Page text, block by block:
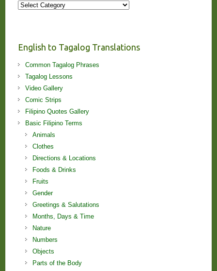
More
English to Tagalog Translations
Common Tagalog Phrases
Tagalog Lessons
Video Gallery
Comic Strips
Filipino Quotes Gallery
Basic Filipino Terms
Animals
Clothes
Directions & Locations
Foods & Drinks
Fruits
Gender
Greetings & Salutations
Months, Days & Time
Nature
Numbers
Objects
Parts of the Body